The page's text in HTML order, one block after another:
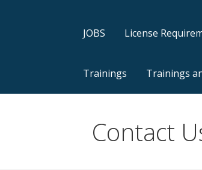
JOBS License
Trainings Trainings
Contact